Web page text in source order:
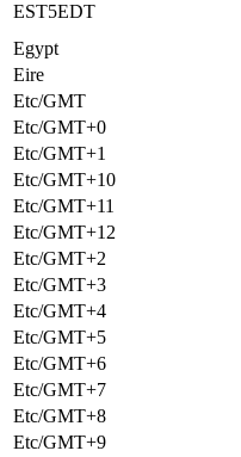
EST5EDT
Egypt
Eire
Etc/GMT
Etc/GMT+0
Etc/GMT+1
Etc/GMT+10
Etc/GMT+11
Etc/GMT+12
Etc/GMT+2
Etc/GMT+3
Etc/GMT+4
Etc/GMT+5
Etc/GMT+6
Etc/GMT+7
Etc/GMT+8
Etc/GMT+9